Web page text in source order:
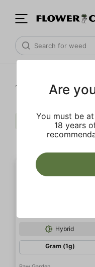
1‐ of 2 results
Spicy
Clear all
Hybrid
Gram (1g)
Are
You must be
18 years